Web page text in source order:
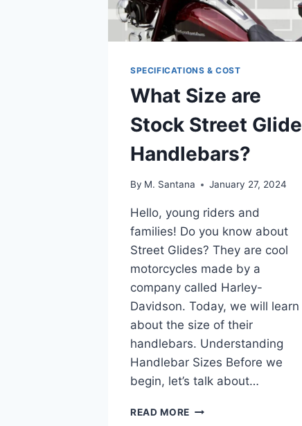
SPECIFICATIONS & COST
What Size are
Stock Street Glide
Handlebars?
By M. Santana January 27, 2024
Hello, young riders and
families! Do you know about
Street Glides? They are cool
motorcycles made by a
company called Harley-
Davidson. Today, we will learn
about the size of their
handlebars. Understanding
Handlebar Sizes Before we
begin, let’s talk about…
READ MORE WHAT